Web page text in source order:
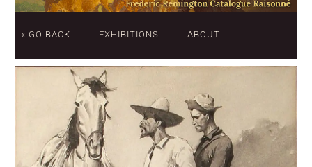
« GO BACK EXHIBITIONS ABOUT